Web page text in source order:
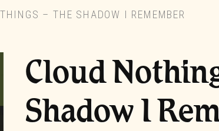
– THE SHADOW I REMEMBER
Cloud
Shadow I